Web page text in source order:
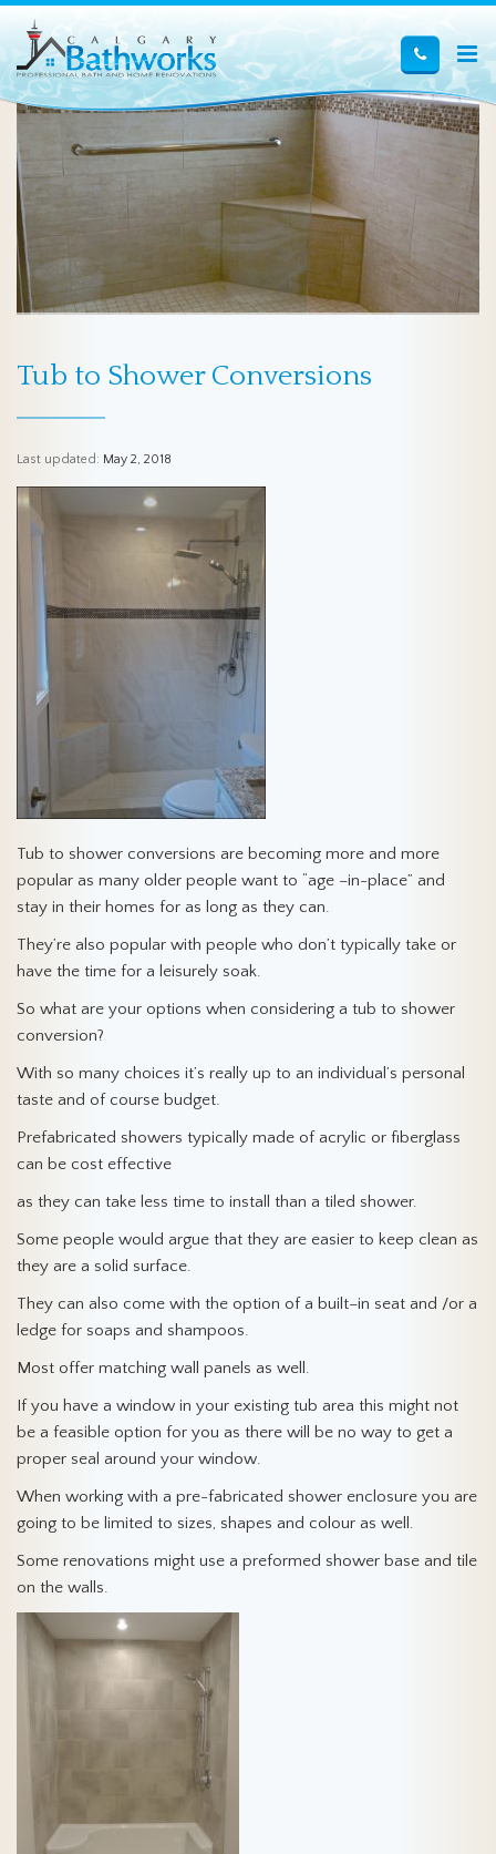
Tub to Shower Conversions
Last updated: May 2, 2018
Tub to shower conversions are becoming more and more
popular as many older people want to “age –in-place” and
stay in their homes for as long as they can.
They’re also popular with people who don’t typically take or
have the time for a leisurely soak.
So what are your options when considering a tub to shower
conversion?
With so many choices it’s really up to an individual’s personal
taste and of course budget.
Prefabricated showers typically made of acrylic or fiberglass
can be cost effective
as they can take less time to install than a tiled shower.
Some people would argue that they are easier to keep clean as
they are a solid surface.
They can also come with the option of a built–in seat and /or a
ledge for soaps and shampoos.
Most offer matching wall panels as well.
If you have a window in your existing tub area this might not
be a feasible option for you as there will be no way to get a
proper seal around your window.
When working with a pre-fabricated shower enclosure you are
going to be limited to sizes, shapes and colour as well.
Some renovations might use a preformed shower base and tile
on the walls.